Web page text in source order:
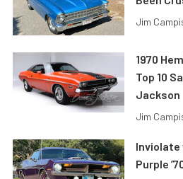
Jim
1970
Top 10
Jackson
Jim
Inviolate
Purple